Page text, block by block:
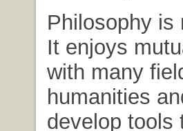
Philosophy is
It enjoys
with many
humanities
develop tools